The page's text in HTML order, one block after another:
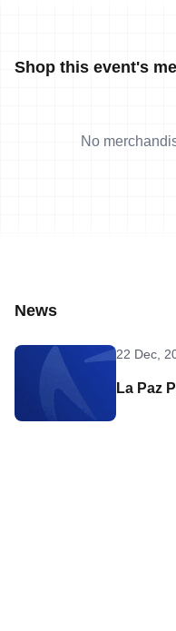
Shop this event's
No
News
22 Dec,
La Paz